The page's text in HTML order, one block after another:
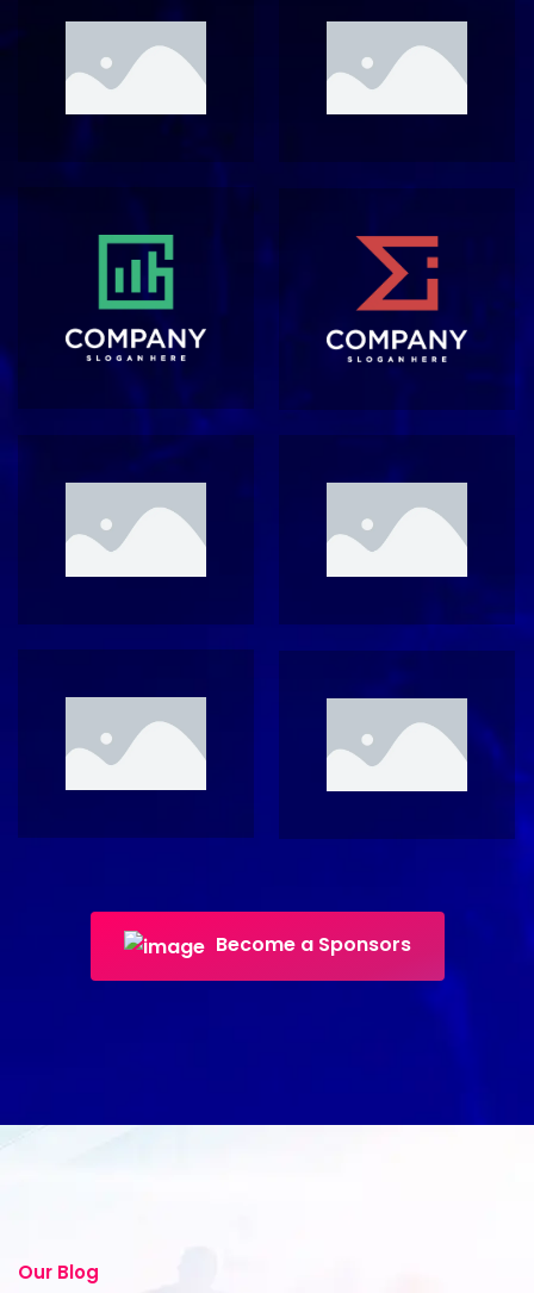
Become a Sponsors
Our Blog